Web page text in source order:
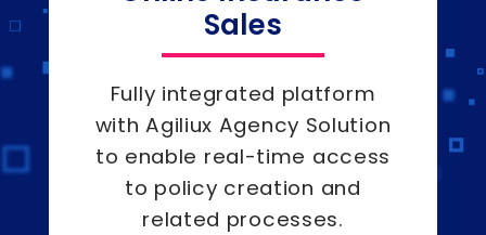
Sales
Fully integrated platform
with Agiliux Agency Solution
to enable real-time access
to policy creation and
related processes.